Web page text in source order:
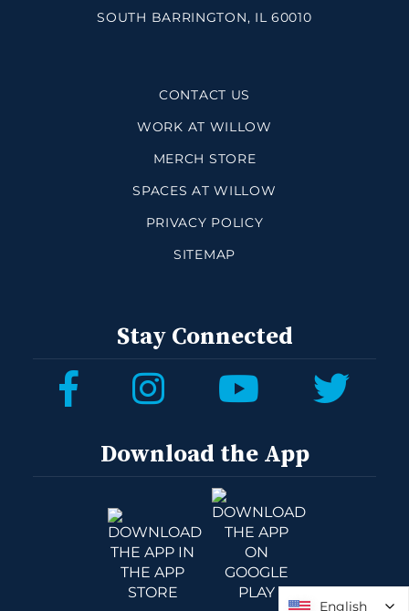
SOUTH BARRINGTON, IL 60010
CONTACT US
WORK AT WILLOW
MERCH STORE
SPACES AT WILLOW
PRIVACY POLICY
SITEMAP
Stay Connected
Download the App
English
English